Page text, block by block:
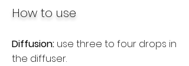
How to use
Diffusion: use three to four drops in
the diffuser.